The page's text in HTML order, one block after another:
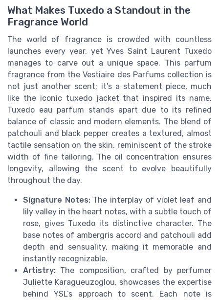
What Makes Tuxedo a Standout in the
Fragrance World
The world of fragrance is crowded with countless
launches every year, yet Yves Saint Laurent Tuxedo
manages to carve out a unique space. This parfum
fragrance from the Vestiaire des Parfums collection is
not just another scent; it’s a statement piece, much
like the iconic tuxedo jacket that inspired its name.
Tuxedo eau parfum stands apart due to its refined
balance of classic and modern elements. The blend of
patchouli and black pepper creates a textured, almost
tactile sensation on the skin, reminiscent of the stroke
width of fine tailoring. The oil concentration ensures
longevity, allowing the scent to evolve beautifully
throughout the day.
Signature Notes:The interplay of violet leaf and
lily valley in the heart notes, with a subtle touch of
rose, gives Tuxedo its distinctive character. The
base notes of ambergris accord and patchouli add
depth and sensuality, making it memorable and
instantly recognizable.
Artistry: The composition, crafted by perfumer
Juliette Karagueuzoglou, showcases the expertise
behind YSL’s approach to scent. Each note is